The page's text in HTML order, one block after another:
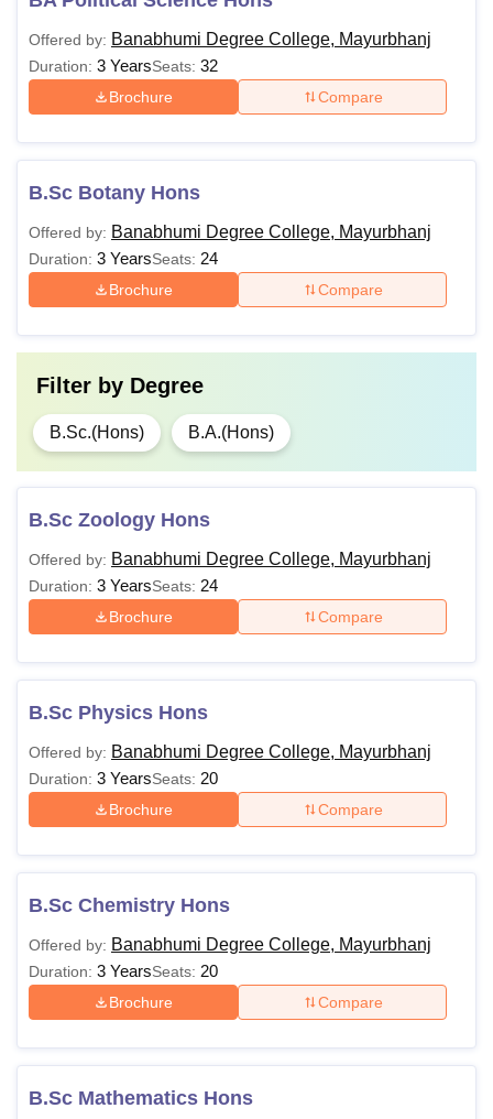
Offered by: Banabhumi Degree College, Mayurbhanj
Duration: 3 YearsSeats: 32
Brochure Compare
B.Sc Botany Hons
Offered by: Banabhumi Degree College, Mayurbhanj
Duration: 3 YearsSeats: 24
Brochure Compare
Filter by Degree
B.Sc.(Hons) B.A.(Hons)
B.Sc Zoology Hons
Offered by: Banabhumi Degree College, Mayurbhanj
Duration: 3 YearsSeats: 24
Brochure Compare
B.Sc Physics Hons
Offered by: Banabhumi Degree College, Mayurbhanj
Duration: 3 YearsSeats: 20
Brochure Compare
B.Sc Chemistry Hons
Offered by: Banabhumi Degree College, Mayurbhanj
Duration: 3 YearsSeats: 20
Brochure Compare
B.Sc Mathematics Hons